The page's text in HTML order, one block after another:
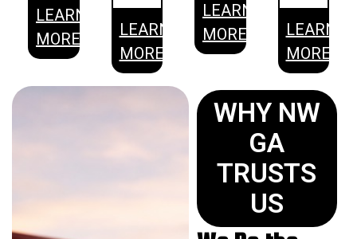
LEARN
MORE
LEARN
MORE
LEARN
MORE
LEARN
MORE
WHY NW
GA
TRUSTS
US